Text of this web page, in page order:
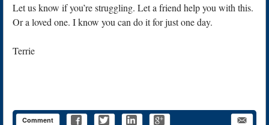
Let us know if you’re struggling. Let a friend help you with this.
Or a loved one. I know you can do it for just one day.
Terrie
Comment